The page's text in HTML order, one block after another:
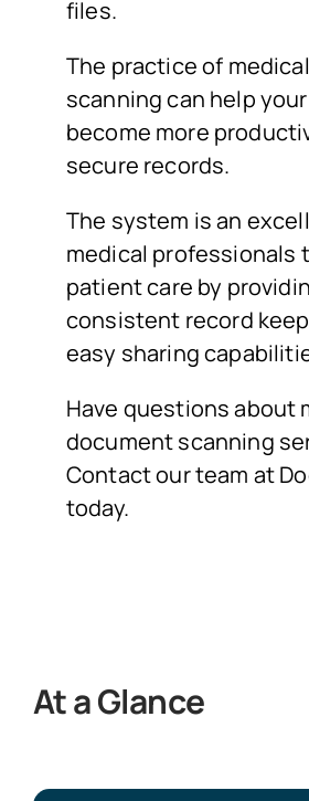
files.
The practice of
scanning can help
become more
secure records.
The system is an
medical professionals
patient care by
consistent record
easy sharing
Have questions about
document scanning
Contact our team at
today.
At a Glance